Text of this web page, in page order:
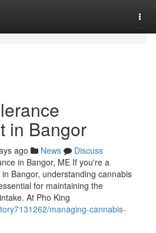
in Bangor
ago News
Discuss
in Bangor, ME If you're a
Bangor, understanding cannabis
for maintaining the
At Pho King
managing-cannabis-